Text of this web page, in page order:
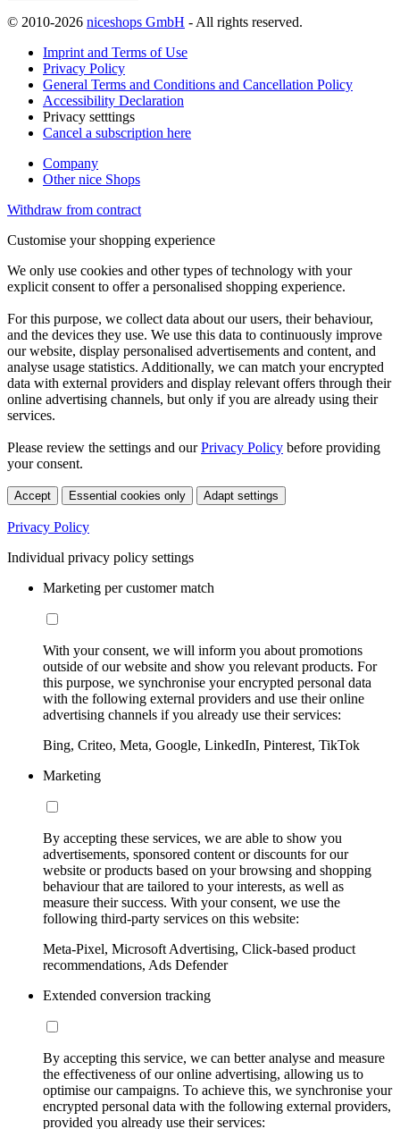
© 2010-2026 niceshops GmbH - All rights reserved.
Imprint and Terms of Use
Privacy Policy
General Terms and Conditions and Cancellation Policy
Accessibility Declaration
Privacy setttings
Cancel a subscription here
Company
Other nice Shops
Withdraw from contract
Customise your shopping experience
We only use cookies and other types of technology with your
explicit consent to offer a personalised shopping experience.
For this purpose, we collect data about our users, their behaviour,
and the devices they use. We use this data to continuously improve
our website, display personalised advertisements and content, and
analyse usage statistics. Additionally, we can match your encrypted
data with external providers and display relevant offers through their
online advertising channels, but only if you are already using their
services.
Please review the settings and ourPrivacy Policy before providing
your consent.
Accept Essential cookies only Adapt settings
Privacy Policy
Individual privacy policy settings
Marketing per customer match
With your consent, we will inform you about promotions
outside of our website and show you relevant products. For
this purpose, we synchronise your encrypted personal data
with the following external providers and use their online
advertising channels if you already use their services:
Bing, Criteo, Meta, Google, LinkedIn, Pinterest, TikTok
Marketing
By accepting these services, we are able to show you
advertisements, sponsored content or discounts for our
website or products based on your browsing and shopping
behaviour that are tailored to your interests, as well as
measure their success. With your consent, we use the
following third-party services on this website:
Meta-Pixel, Microsoft Advertising, Click-based product
recommendations, Ads Defender
Extended conversion tracking
By accepting this service, we can better analyse and measure
the effectiveness of our online advertising, allowing us to
optimise our campaigns. To achieve this, we synchronise your
encrypted personal data with the following external providers,
provided you already use their services: